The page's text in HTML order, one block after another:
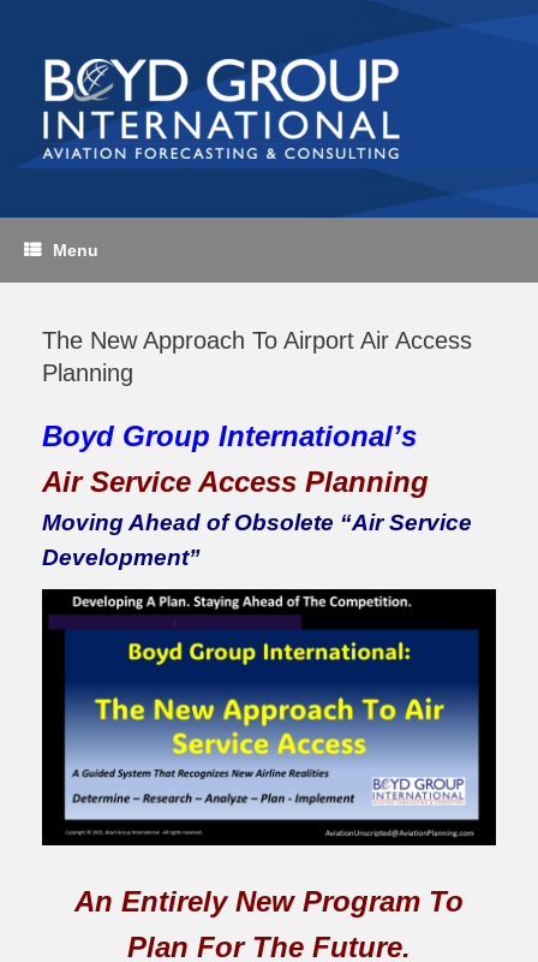
content
Menu
The New Approach To Airport Air Access
Planning
Boyd Group International’s
Air Service Access Planning
Moving Ahead of Obsolete “Air Service
Development”
An Entirely New Program To
Plan For The Future.